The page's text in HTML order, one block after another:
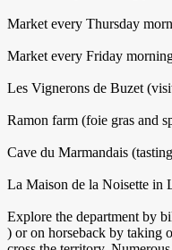
Market every Thursday
Market every Friday
Les Vignerons de Buzet
Ramon farm (foie gras and
Cave du Marmandais
La Maison de la Noisette in
Explore the department by
) or on horseback by taking